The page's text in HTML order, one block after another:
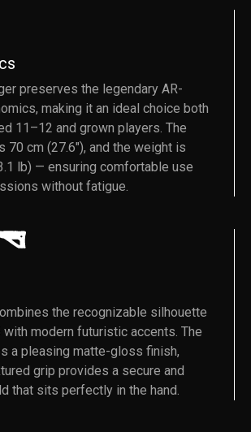
preserves the legendary AR-
making it an ideal choice both
11–12 and grown players. The
70 cm (27.6"), and the weight is
lb) — ensuring comfortable use
without fatigue.
the recognizable silhouette
modern futuristic accents. The
a pleasing matte-gloss finish,
grip provides a secure and
that sits perfectly in the hand.